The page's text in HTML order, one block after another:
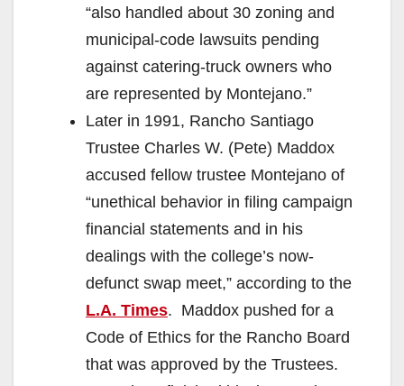
“also handled about 30 zoning and
municipal-code lawsuits pending
against catering-truck owners who
are represented by Montejano.”
Later in 1991, Rancho Santiago
Trustee Charles W. (Pete) Maddox
accused fellow trustee Montejano of
“unethical behavior in filing campaign
financial statements and in his
dealings with the college’s now-
defunct swap meet,” according to the
L.A. Times. Maddox pushed for a
Code of Ethics for the Rancho Board
that was approved by the Trustees.